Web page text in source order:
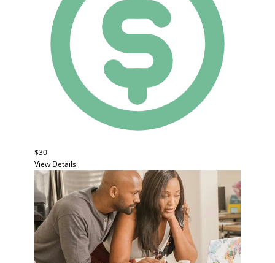
$30
View Details